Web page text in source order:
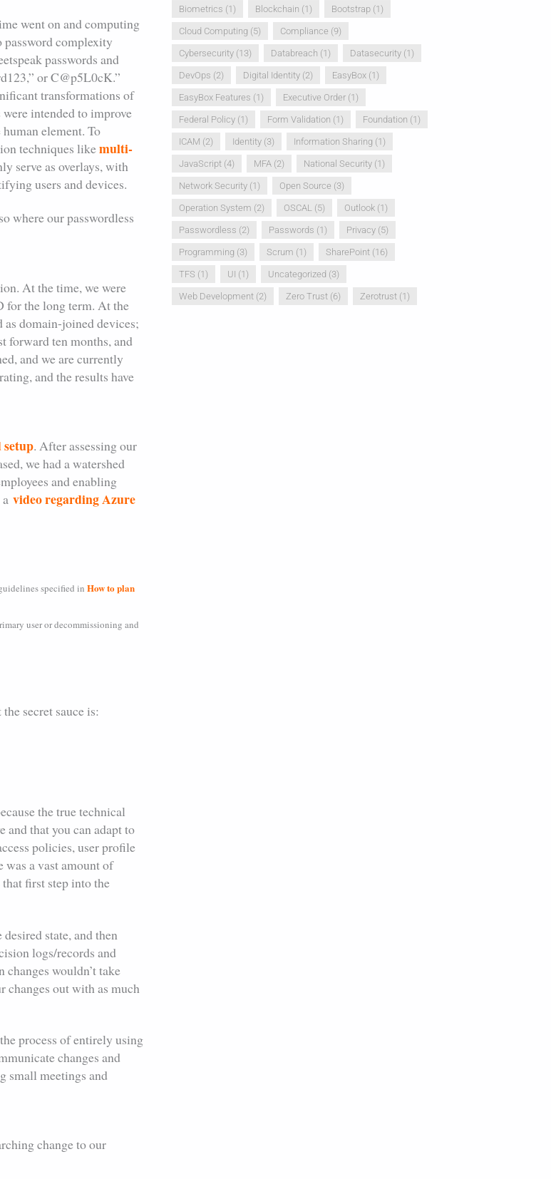
went on and computing
password complexity
passwords and
or C@p5L0cK.”
transformations of
intended to improve
element. To
techniques likemulti-
serve as overlays, with
users and devices.
where our passwordless
At the time, we were
for the long term. At the
domain-joined devices;
forward ten months, and
and we are currently
and the results have
. After assessing our
we had a watershed
and enabling
video regarding Azure
specified in How to plan
user or decommissioning and
secret sauce is:
the true technical
and that you can adapt to
policies, user profile
was a vast amount of
first step into the
state, and then
logs/records and
wouldn’t take
changes out with as much
process of entirely using
changes and
small meetings and
change to our
Biometrics (1) Blockchain (1) Bootstrap(1)
Cloud Computing (5) Compliance (9)
Cybersecurity(13) Databreach (1) Datasecurity(1)
DevOps (2) Digital Identity(2) EasyBox(1)
EasyBox Features (1) Executive Order(1)
Federal Policy(1) Form Validation (1) Foundation (1)
ICAM (2) Identity(3) Information Sharing (1)
JavaScript(4) MFA(2) National Security(1)
Network Security(1) Open Source (3)
Operation System (2) OSCAL (5) Outlook(1)
Passwordless (2) Passwords (1) Privacy(5)
Programming (3) Scrum (1) SharePoint(16)
TFS (1) UI (1) Uncategorized (3)
Web Development(2) Zero Trust(6) Zerotrust(1)